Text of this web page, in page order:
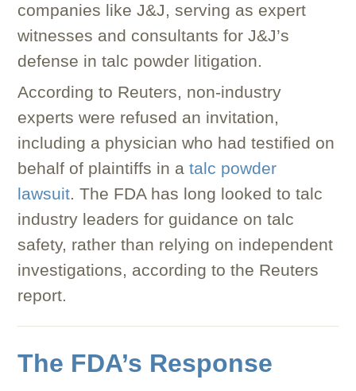
companies like J&J, serving as expert
witnesses and consultants for J&J’s
defense in talc powder litigation.
According to Reuters, non-industry
experts were refused an invitation,
including a physician who had testified on
behalf of plaintiffs in atalc powder
lawsuit. The FDA has long looked to talc
industry leaders for guidance on talc
safety, rather than relying on independent
investigations, according to the Reuters
report.
The FDA’s Response